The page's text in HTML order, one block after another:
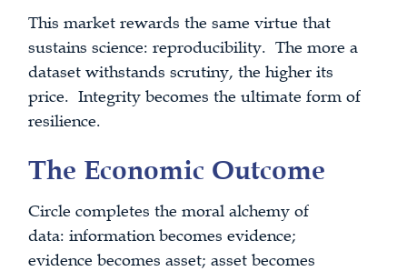
This market rewards the same virtue that
sustains science: reproducibility. The more a
dataset withstands scrutiny, the higher its
price. Integrity becomes the ultimate form of
resilience.
The Economic Outcome
Circle completes the moral alchemy of
data: information becomes evidence;
evidence becomes asset; asset becomes